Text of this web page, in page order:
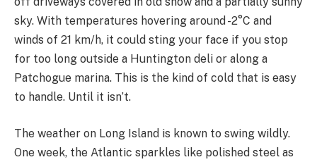
sky. With temperatures hovering around -2°C and
winds of 21 km/h, it could sting your face if you stop
for too long outside a Huntington deli or along a
Patchogue marina. This is the kind of cold that is easy
to handle. Until it isn’t.
The weather on Long Island is known to swing wildly.
One week, the Atlantic sparkles like polished steel as